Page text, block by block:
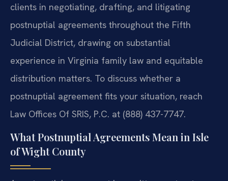
clients in negotiating, drafting, and litigating
postnuptial agreements throughout the Fifth
Judicial District, drawing on substantial
experience in Virginia family law and equitable
distribution matters. To discuss whether a
postnuptial agreement fits your situation, reach
Law Offices Of SRIS, P.C. at (888) 437-7747.
What Postnuptial Agreements Mean in Isle
of Wight County